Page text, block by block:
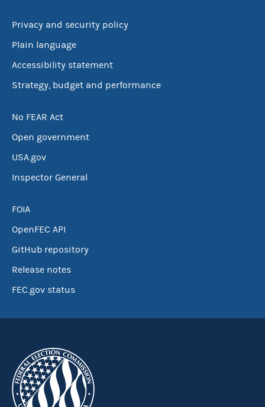
Privacy and security policy
Plain language
Accessibility statement
Strategy, budget and performance
No FEAR Act
Open government
USA.gov
Inspector General
FOIA
OpenFEC API
GitHub repository
Release notes
FEC.gov status